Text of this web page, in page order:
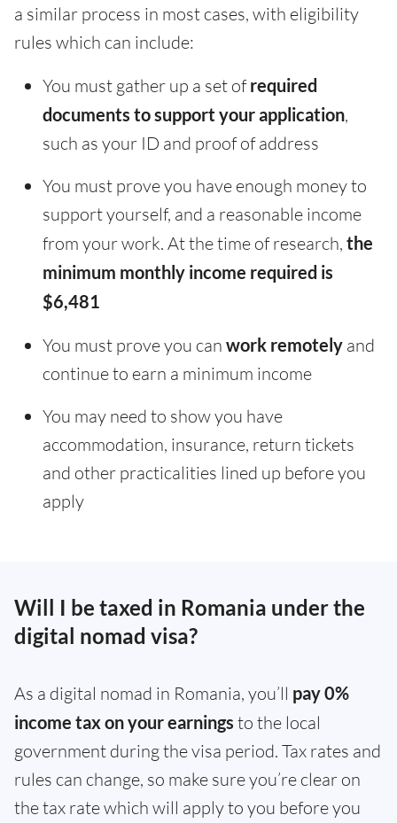
a similar process in most cases, with eligibility
rules which can include:
You must gather up a set ofrequired
documents to support your application,
such as your ID and proof of address
You must prove you have enough money to
support yourself, and a reasonable income
from your work. At the time of research, the
minimum monthly income required is
$6,481
You must prove you can work remotely and
continue to earn a minimum income
You may need to show you have
accommodation, insurance, return tickets
and other practicalities lined up before you
apply
Will I be taxed in Romania under the
digital nomad visa?
As a digital nomad in Romania, you’ll pay 0%
income tax on your earnings to the local
government during the visa period. Tax rates and
rules can change, so make sure you’re clear on
the tax rate which will apply to you before you